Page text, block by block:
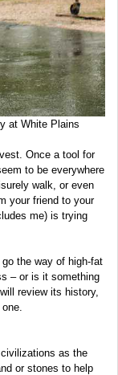
at White Plains
Once a tool for
to be everywhere
walk, or even
your friend to your
me) is trying
the way of high-fat
– or is it something
review its history,
as the
or stones to help